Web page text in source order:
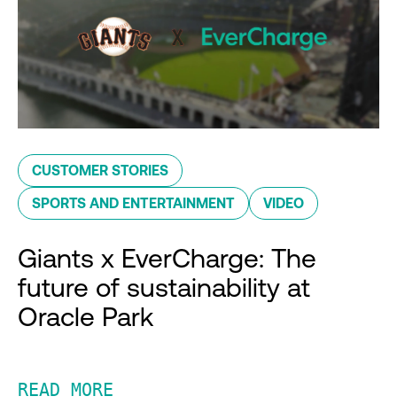
CUSTOMER STORIES
SPORTS AND ENTERTAINMENT VIDEO
Giants x EverCharge: The
future of sustainability at
Oracle Park
READ MORE